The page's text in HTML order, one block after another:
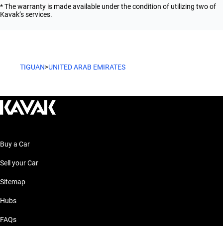
* The warranty is made available under the condition of utilizing two of
Kavak’s services.
TIGUAN>UNITED ARAB EMIRATES
Buy a Car
Sell your Car
Sitemap
Hubs
FAQs